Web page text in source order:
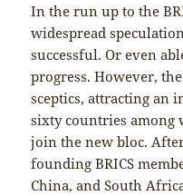
In the run up to the
widespread
successful. Or even
progress. However,
sceptics, attracting an
sixty countries among
join the new bloc.
founding BRICS
China, and South